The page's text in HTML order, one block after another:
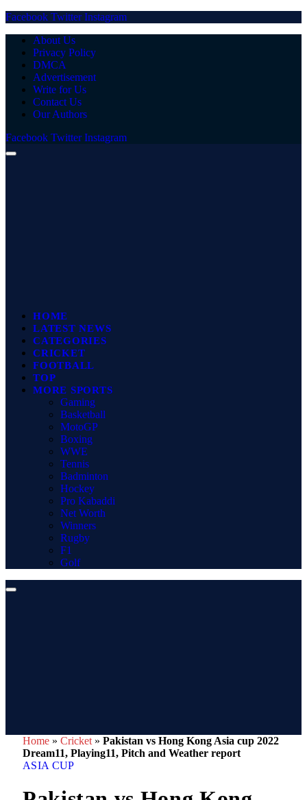
Facebook Twitter Instagram
About Us
Privacy Policy
DMCA
Advertisement
Write for Us
Contact Us
Our Authors
Facebook Twitter Instagram
HOME
LATEST NEWS
CATEGORIES
CRICKET
FOOTBALL
TOP
MORE SPORTS
Gaming
Basketball
MotoGP
Boxing
WWE
Tennis
Badminton
Hockey
Pro Kabaddi
Net Worth
Winners
Rugby
F1
Golf
Home » Cricket » Pakistan vs Hong Kong Asia cup 2022
Dream11, Playing11, Pitch and Weather report
ASIA CUP